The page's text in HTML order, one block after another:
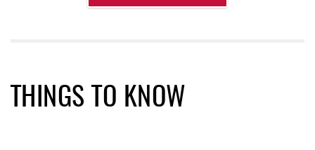
Uno Pizzeria & Grill
THINGS TO KNOW